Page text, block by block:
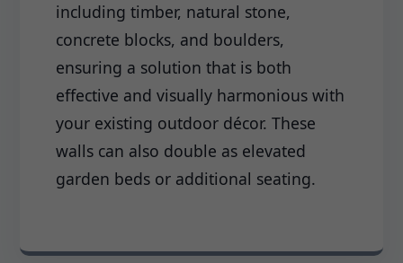
including timber, natural stone,
concrete blocks, and boulders,
ensuring a solution that is both
effective and visually harmonious with
your existing outdoor décor. These
walls can also double as elevated
garden beds or additional seating.